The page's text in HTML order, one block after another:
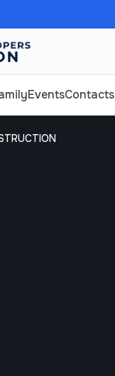
EventsContacts